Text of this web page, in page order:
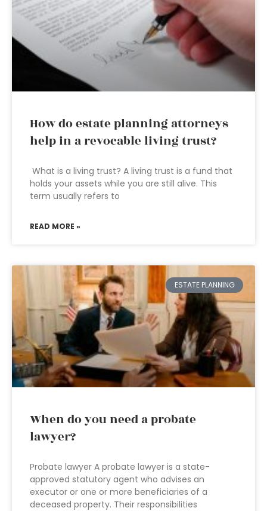
How do estate planning attorneys
help in a revocable living trust?
What is a living trust? A living trust is a fund that
holds your assets while you are still alive. This
term usually refers to
READ MORE »
ESTATE PLANNING
When do you need a probate
lawyer?
Probate lawyer A probate lawyer is a state-
approved statutory agent who advises an
executor or one or more beneficiaries of a
deceased property. Their responsibilities